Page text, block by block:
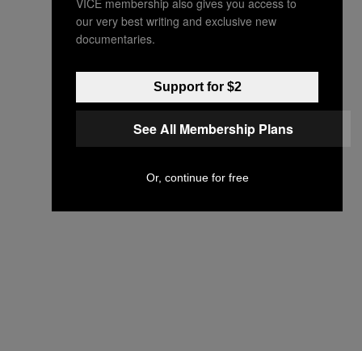
our very best writing and exclusive new
documentaries.
Support for $2
See All Membership Plans
Or, continue for free